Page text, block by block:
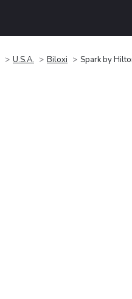
U.S.A. Biloxi Spark by